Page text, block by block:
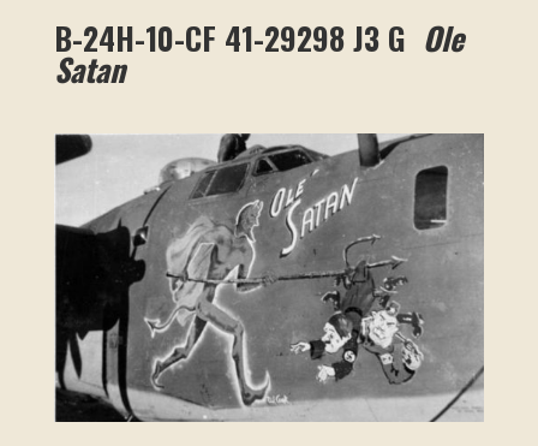
B-24H-10-CF 41-29298 J3 G Ole
Satan